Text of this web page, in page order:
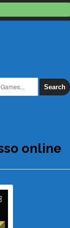
Search
online